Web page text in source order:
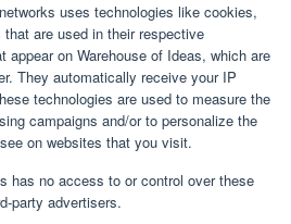
uses technologies like cookies,
are used in their respective
appear on Warehouse of Ideas, which are
They automatically receive your IP
technologies are used to measure the
campaigns and/or to personalize the
on websites that you visit.
has no access to or control over these
party advertisers.